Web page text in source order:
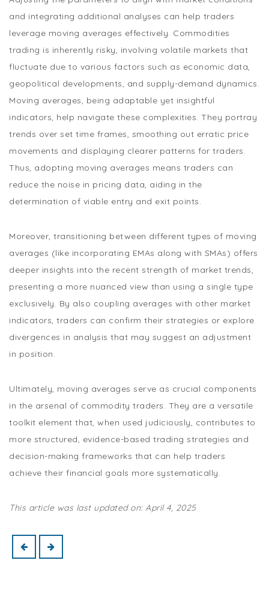
and integrating additional analyses can help traders
leverage moving averages effectively. Commodities
trading is inherently risky, involving volatile markets that
fluctuate due to various factors such as economic data,
geopolitical developments, and supply-demand dynamics.
Moving averages, being adaptable yet insightful
indicators, help navigate these complexities. They portray
trends over set time frames, smoothing out erratic price
movements and displaying clearer patterns for traders.
Thus, adopting moving averages means traders can
reduce the noise in pricing data, aiding in the
determination of viable entry and exit points.
Moreover, transitioning between different types of moving
averages (like incorporating EMAs along with SMAs) offers
deeper insights into the recent strength of market trends,
presenting a more nuanced view than using a single type
exclusively. By also coupling averages with other market
indicators, traders can confirm their strategies or explore
divergences in analysis that may suggest an adjustment
in position.
Ultimately, moving averages serve as crucial components
in the arsenal of commodity traders. They are a versatile
toolkit element that, when used judiciously, contributes to
more structured, evidence-based trading strategies and
decision-making frameworks that can help traders
achieve their financial goals more systematically.
This article was last updated on: April 4, 2025